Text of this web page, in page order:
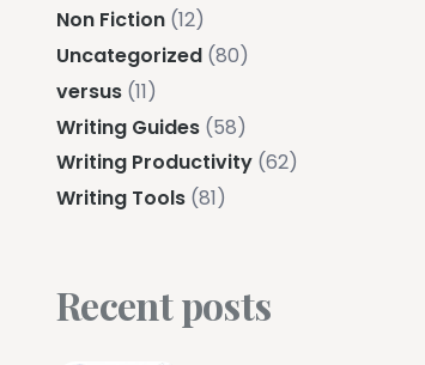
Non Fiction (12)
Uncategorized (80)
versus (11)
Writing Guides (58)
Writing Productivity (62)
Writing Tools (81)
Recent posts